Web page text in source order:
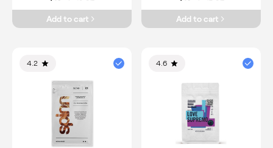
Add to cart Add to cart
4.2 4.6